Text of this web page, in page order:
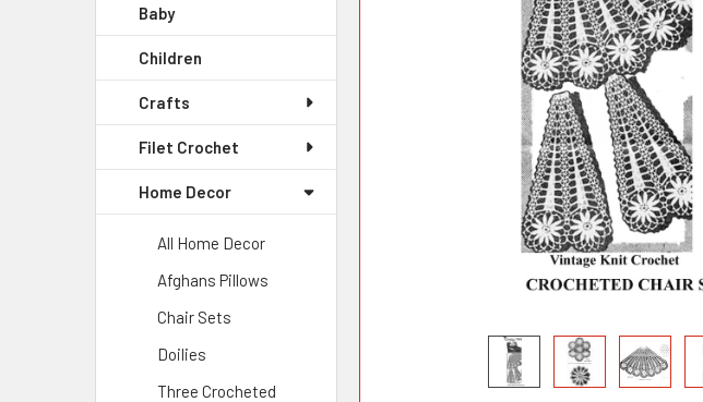
Baby
Children
Crafts
Filet Crochet
Home Decor
All Home Decor
Afghans Pillows
Chair Sets
Doilies
Three Crocheted